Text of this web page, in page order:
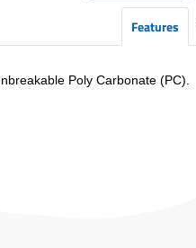
Features
Poly Carbonate (PC).